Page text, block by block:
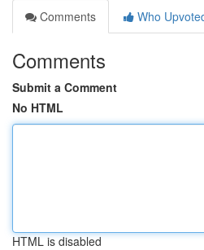
Comments
Who
Comments
Submit a Comment
No HTML
HTML is disabled